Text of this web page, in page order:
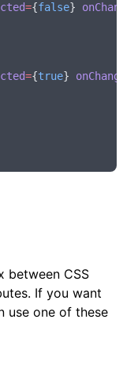
={false}
={true}
between CSS
If you want
use one of these